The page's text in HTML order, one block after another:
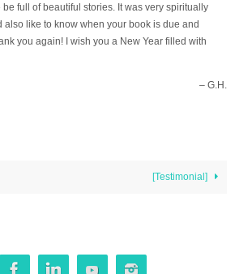
full of beautiful stories. It was very spiritually
also like to know when your book is due and
you again! I wish you a New Year filled with
– G.H.
[Testimonial]